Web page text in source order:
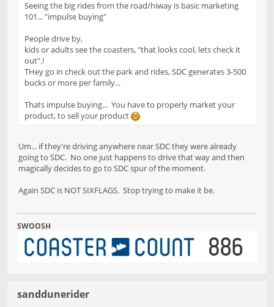
Seeing the big rides from the road/hiway is basic marketing
101... "impulse buying"
People drive by,
kids or adults see the coasters, "that looks cool, lets check it
out".!
THey go in check out the park and rides, SDC generates 3-500
bucks or more per family...
Thats impulse buying... You have to properly market your
product, to sell your product
Um... if they're driving anywhere near SDC they were already
going to SDC. No one just happens to drive that way and then
magically decides to go to SDC spur of the moment.
Again SDC is NOT SIXFLAGS. Stop trying to make it be.
SWOOSH
sanddunerider